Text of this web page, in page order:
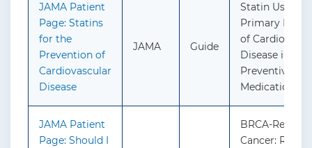
JAMA Patient
Page: Statins
for the
Prevention of
Cardiovascular
Disease
JAMA Guide
Statin Use for
Primary
of
Disease in
Preventive
Medication
JAMA Patient
Page: Should I
BRCA-Related
Cancer: Risk